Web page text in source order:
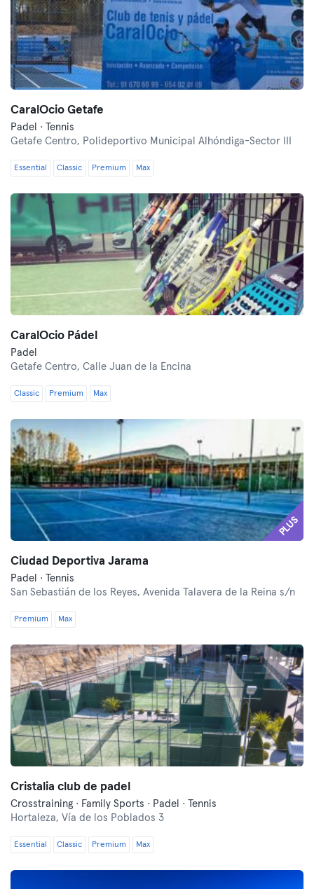
CaralOcio Getafe
Padel · Tennis
Getafe Centro, Polideportivo Municipal Alhóndiga-Sector III
Essential Classic Premium Max
CaralOcio Pádel
Padel
Getafe Centro, Calle Juan de la Encina
Classic Premium Max
PLUS
Ciudad Deportiva Jarama
Padel · Tennis
San Sebastián de los Reyes, Avenida Talavera de la Reina s/n
Premium Max
Cristalia club de padel
Crosstraining · Family Sports · Padel · Tennis
Hortaleza, Vía de los Poblados 3
Essential Classic Premium Max